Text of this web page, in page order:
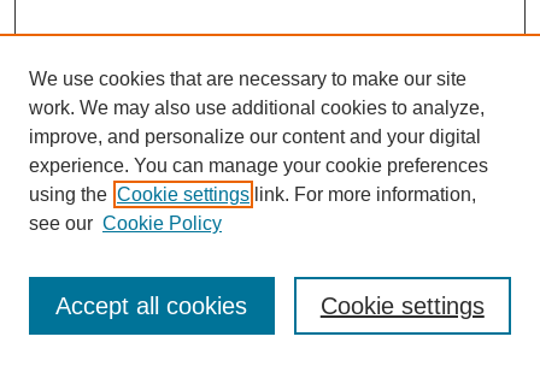
Authors
We use cookies that are necessary to make our site
work. We may also use additional cookies to analyze,
improve, and personalize our content and your digital
experience. You can manage your cookie preferences
using the Cookie settings link. For more information,
see our Cookie Policy
Cookie settings
Accept all cookies